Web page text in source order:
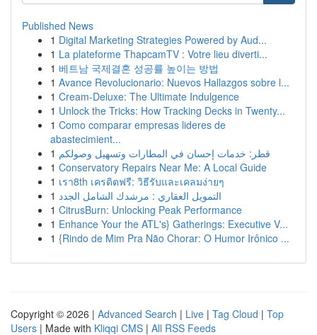
Published News
1 Digital Marketing Strategies Powered by Aud...
1 La plateforme ThapcamTV : Votre lieu diverti...
1 베트남 국제결혼 성공률 높이는 방법
1 Avance Revolucionario: Nuevos Hallazgos sobre l...
1 Cream-Deluxe: The Ultimate Indulgence
1 Unlock the Tricks: How Tracking Decks in Twenty...
1 Como comparar empresas lideres de
abastecimient...
1 قطر: خدمات إحسان في المطارات وتسهيل وصولكم
1 Conservatory Repairs Near Me: A Local Guide
1 เรา8th เครดิตฟรี: วิธีรับและเคลมง่ายๆ
1 التمويل العقاري : مرشدك الشامل الجدد
1 CitrusBurn: Unlocking Peak Performance
1 Enhance Your the ATL's} Gatherings: Executive V...
1 {Rindo de Mim Pra Não Chorar: O Humor Irônico ...
Copyright © 2026 | Advanced Search | Live | Tag Cloud | Top
Users | Made with Kliqqi CMS | All RSS Feeds